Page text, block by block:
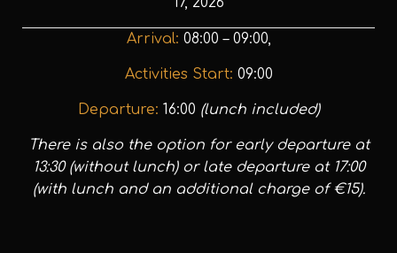
Arrival: 08:00 – 09:00,
Activities Start: 09:00
Departure: 16:00 (lunch included)
There is also the option for early departure at
13:30 (without lunch) or late departure at 17:00
(with lunch and an additional charge of €15).